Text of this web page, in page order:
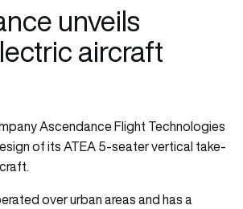
unveils
aircraft
Ascendance Flight Technologies
of its ATEA 5-seater vertical take-
over urban areas and has a